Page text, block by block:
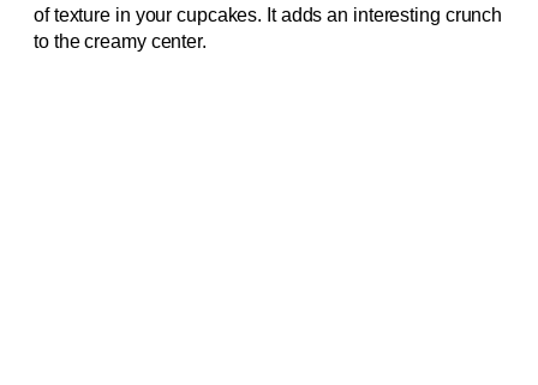
of texture in your cupcakes. It adds an interesting crunch
to the creamy center.